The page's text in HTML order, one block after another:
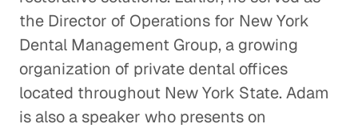
the Director of Operations for New York
Dental Management Group, a growing
organization of private dental offices
located throughout New York State. Adam
is also a speaker who presents on